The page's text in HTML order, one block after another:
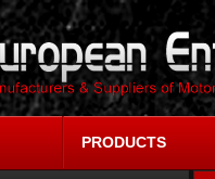
PRODUCTS